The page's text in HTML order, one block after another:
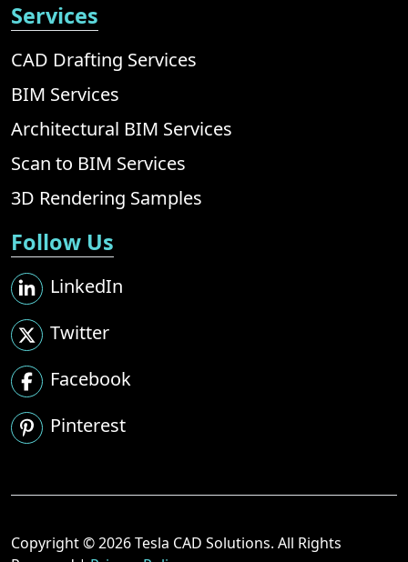
Services
CAD Drafting Services
BIM Services
Architectural BIM Services
Scan to BIM Services
3D Rendering Samples
Follow Us
LinkedIn
Twitter
Facebook
Pinterest
Copyright © 2026 Tesla CAD Solutions. All Rights